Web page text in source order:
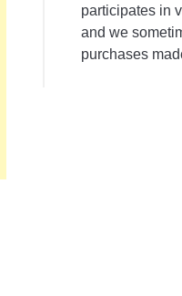
participates in
and we
purchases